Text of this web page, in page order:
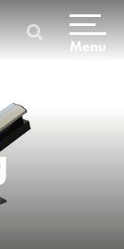
Menu